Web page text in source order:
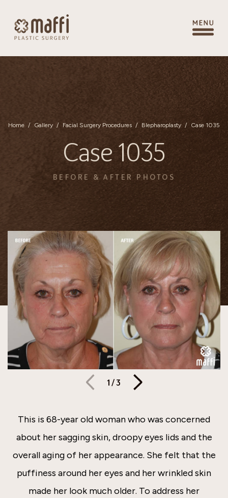
Home / Gallery / Facial Surgery Procedures / Blepharoplasty / Case 1035
Case 1035
BEFORE & AFTER PHOTOS
1 /3
This is 68-year old woman who was concerned
about her sagging skin, droopy eyes lids and the
overall aging of her appearance. She felt that the
puffiness around her eyes and her wrinkled skin
made her look much older. To address her